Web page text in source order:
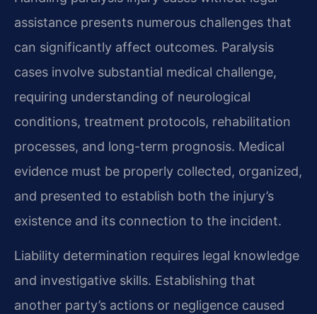
assistance presents numerous challenges that
can significantly affect outcomes. Paralysis
cases involve substantial medical challenge,
requiring understanding of neurological
conditions, treatment protocols, rehabilitation
processes, and long-term prognosis. Medical
evidence must be properly collected, organized,
and presented to establish both the injury’s
existence and its connection to the incident.
Liability determination requires legal knowledge
and investigative skills. Establishing that
another party’s actions or negligence caused